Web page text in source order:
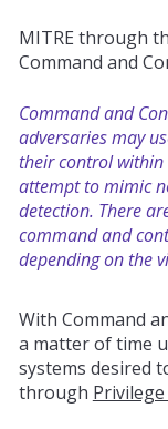
MITRE through
Command and
Command and
adversaries may
their control within
attempt to mimic
detection. There
command and
depending on the
With Command
a matter of time
systems desired
through